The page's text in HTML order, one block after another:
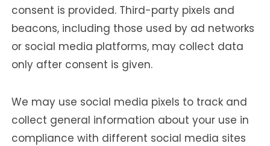
consent is provided. Third-party pixels and
beacons, including those used by ad networks
or social media platforms, may collect data
only after consent is given.
We may use social media pixels to track and
collect general information about your use in
compliance with different social media sites